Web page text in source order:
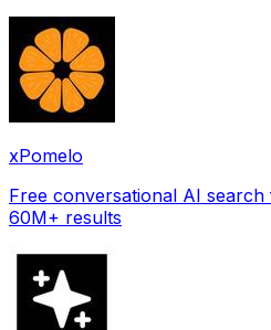
xPomelo
Free conversational AI
60M+ results